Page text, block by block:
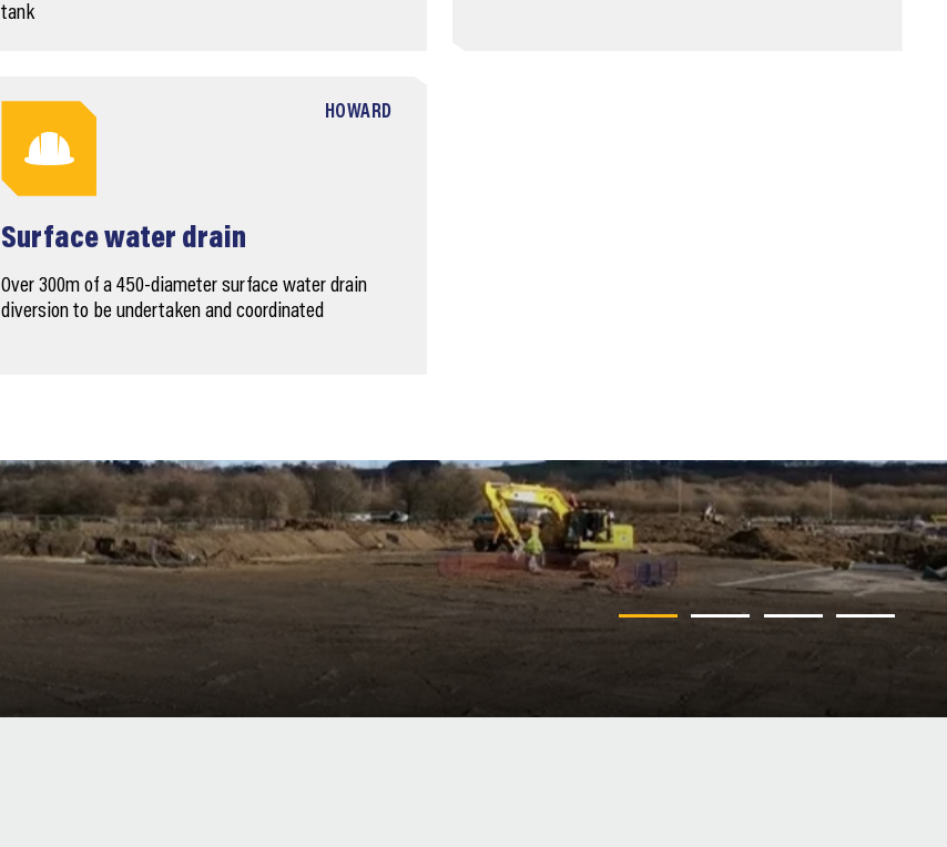
tank
HOWARD
Surface water drain
Over 300m of a 450-diameter surface water drain
diversion to be undertaken and coordinated